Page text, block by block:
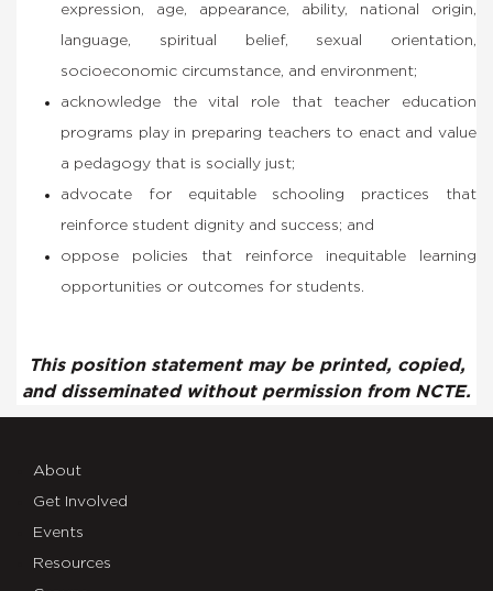
expression, age, appearance, ability, national origin,
language, spiritual belief, sexual orientation,
socioeconomic circumstance, and environment;
acknowledge the vital role that teacher education
programs play in preparing teachers to enact and value
a pedagogy that is socially just;
advocate for equitable schooling practices that
reinforce student dignity and success; and
oppose policies that reinforce inequitable learning
opportunities or outcomes for students.
This position statement may be printed, copied,
and disseminated without permission from NCTE.
About
Get Involved
Events
Resources